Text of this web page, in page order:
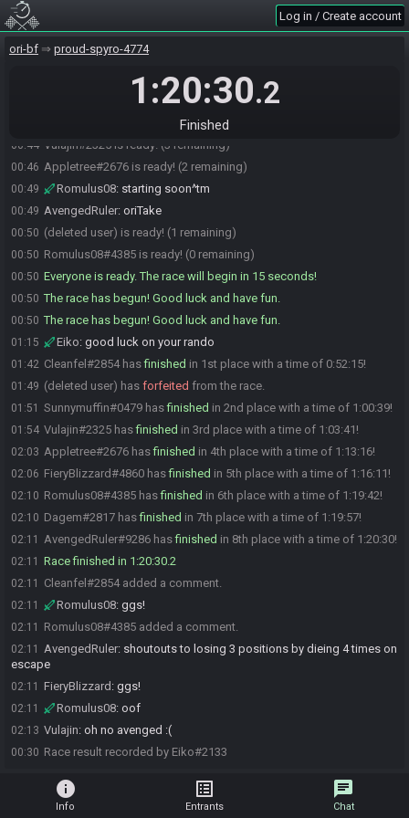
Log in / Create account
ori-bf proud-spyro-4774
1:20:30.2
Finished
00:42
00:43 FieryBlizzard#4860 is ready! (3 remaining)
00:43 (deleted user) joins the race.
aight let's ready up
00:44 Vulajin#2325 is ready! (3 remaining)
00:46 Appletree#2676 is ready! (2 remaining)
00:49 Romulus08: starting soon^tm
00:49 AvengedRuler: oriTake
00:50 (deleted user) is ready! (1 remaining)
00:50 Romulus08#4385 is ready! (0 remaining)
00:50 Everyone is ready. The race will begin in 15 seconds!
00:50 The race has begun! Good luck and have fun.
00:50 The race has begun! Good luck and have fun.
01:15 Eiko: good luck on your rando
01:42 Cleanfel#2854 hasfinished in 1st place with a time of 0:52:15!
01:49 (deleted user) has forfeited from the race.
01:51 Sunnymuffin#0479 hasfinished in 2nd place with a time of 1:00:39!
01:54 Vulajin#2325 hasfinished in 3rd place with a time of 1:03:41!
02:03 Appletree#2676 hasfinished in 4th place with a time of 1:13:16!
02:06 FieryBlizzard#4860 hasfinished in 5th place with a time of 1:16:11!
02:10 Romulus08#4385 hasfinished in 6th place with a time of 1:19:42!
02:10 Dagem#2817 hasfinished in 7th place with a time of 1:19:57!
02:11 AvengedRuler#9286 hasfinished in 8th place with a time of 1:20:30!
02:11 Race finished in 1:20:30.2
02:11 Cleanfel#2854 added a comment.
02:11 Romulus08: ggs!
02:11 Romulus08#4385 added a comment.
02:11 AvengedRuler: shoutouts to losing 3 positions by dieing 4 times on
escape
02:11 FieryBlizzard : ggs!
02:11 Romulus08: oof
02:13 Vulajin: oh no avenged :(
00:30 Race result recorded by Eiko#2133
info
Info
list_alt
Entrants
chat
Chat